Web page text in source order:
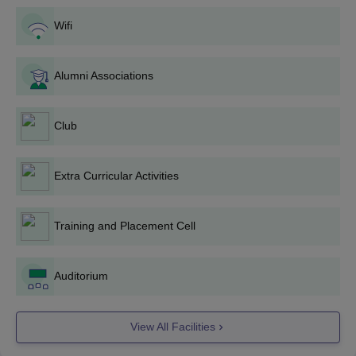
BrCE Bangalore BE/BTech Admission Process
2025
offline BrCE Bangalore admission application forms.
Applicants are required to acquire valid scores in the
Applicants are shortlisted based on the scores acquired by
Shortlisted aspirants are advised to appear for the BrCE
Bangalore counselling process.
Students are allotted BrCE Bangalore seats based on their
performance in the counselling process.
the course fee and submit the document for verification to get
the BrCE Bangalore admission confirmed.
BrCE Bangalore Cut-Off
BrCE Bangalore PG Admission 2025
Wifi
Alumni Associations
Club
Extra Curricular Activities
Training and Placement Cell
Auditorium
View All Facilities